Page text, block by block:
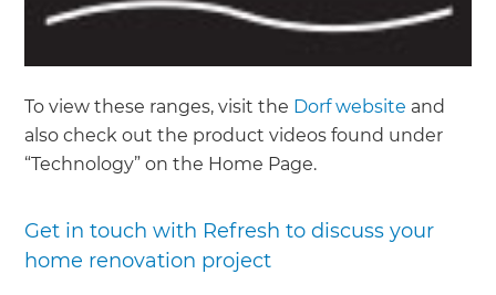
To view these ranges, visit the Dorf website and
also check out the product videos found under
“Technology” on the Home Page.
Get in touch with Refresh to discuss your
home renovation project